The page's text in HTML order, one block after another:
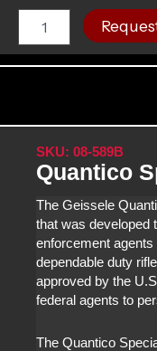
Skip
content
SKU: 08-589B
Quantico
The Geissele
that was developed
enforcement agents
dependable duty
approved by the
federal agents to
The Quantico
Quantico
Special
quantity